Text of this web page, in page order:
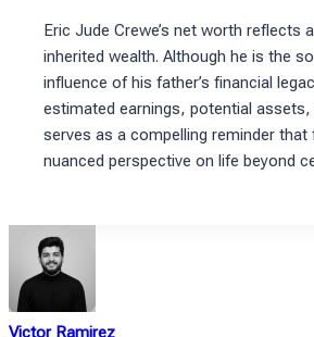
Eric Jude Crewe’s net worth
inherited wealth. Although he is the
influence of his father’s financial
estimated earnings, potential
serves as a compelling reminder
nuanced perspective on life beyond
Victor Ramirez